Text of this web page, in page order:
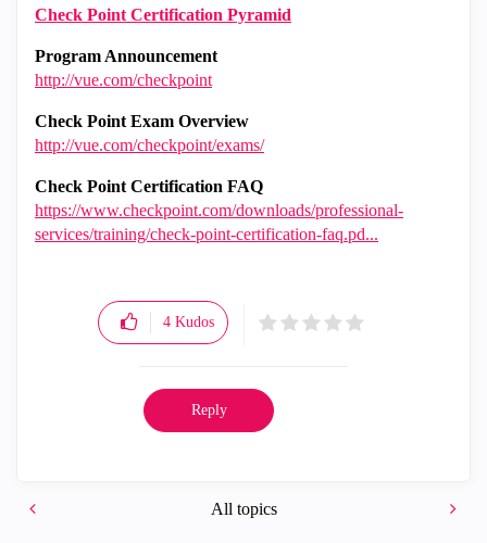
Check Point Certification Pyramid
Program Announcement
http://vue.com/checkpoint
Check Point Exam Overview
http://vue.com/checkpoint/exams/
Check Point Certification FAQ
https://www.checkpoint.com/downloads/professional-
services/training/check-point-certification-faq.pd...
4 Kudos
Reply
All topics